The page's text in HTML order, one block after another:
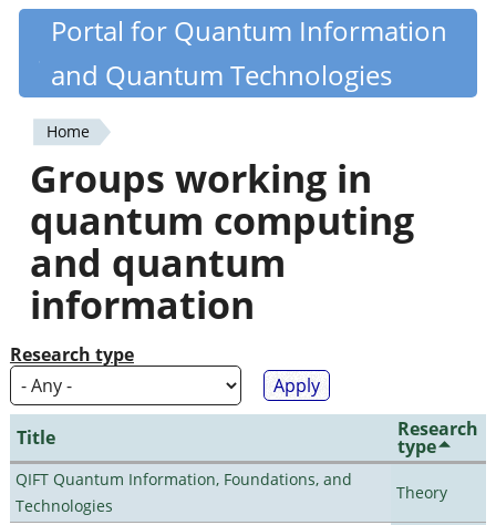
Skip
content
Quantiki
Portal for Quantum Information
and Quantum Technologies
You
are
here
Home
Groups working in
quantum computing
and quantum
information
Research type
Title Research
type
QIFT Quantum Information, Foundations, and
Technologies
Theory